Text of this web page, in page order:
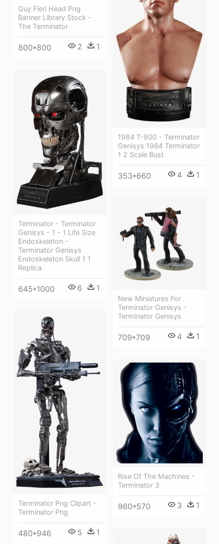
Guy Fieri Head Png
Banner Library Stock -
The Terminator
800*800 2 1
1984 T-800 - Terminator
Genisys 1984 Terminator
1 2 Scale Bust
353*660 4 1
Terminator - Terminator
Genisys - 1 - 1 Life Size
Endoskeleton -
Terminator Genisys
Endoskeleton Skull 1 1
Replica
645*1000 6 1
New Miniatures For
Terminator Genisys -
Terminator Genisys
709*709 4 1
Terminator Png Clipart -
Terminator Png
480*946 5 1
Rise Of The Machines -
Terminator 3
960*570 3 1